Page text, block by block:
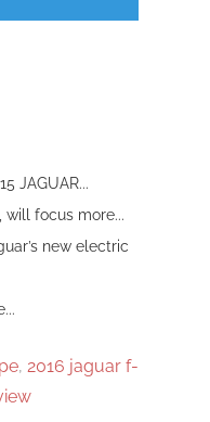
JAGUAR...
will focus more...
new electric
, 2016 jaguar f-